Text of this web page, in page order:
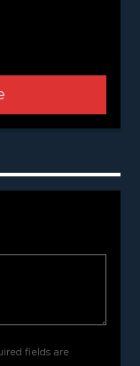
fields are